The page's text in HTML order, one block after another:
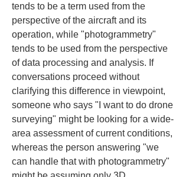
tends to be a term used from the
perspective of the aircraft and its
operation, while "photogrammetry"
tends to be used from the perspective
of data processing and analysis. If
conversations proceed without
clarifying this difference in viewpoint,
someone who says "I want to do drone
surveying" might be looking for a wide-
area assessment of current conditions,
whereas the person answering "we
can handle that with photogrammetry"